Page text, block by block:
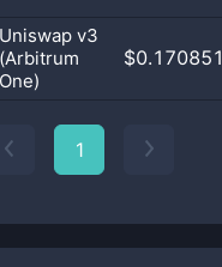
Uniswap v3
(Arbitrum
One)
$0.170851
1